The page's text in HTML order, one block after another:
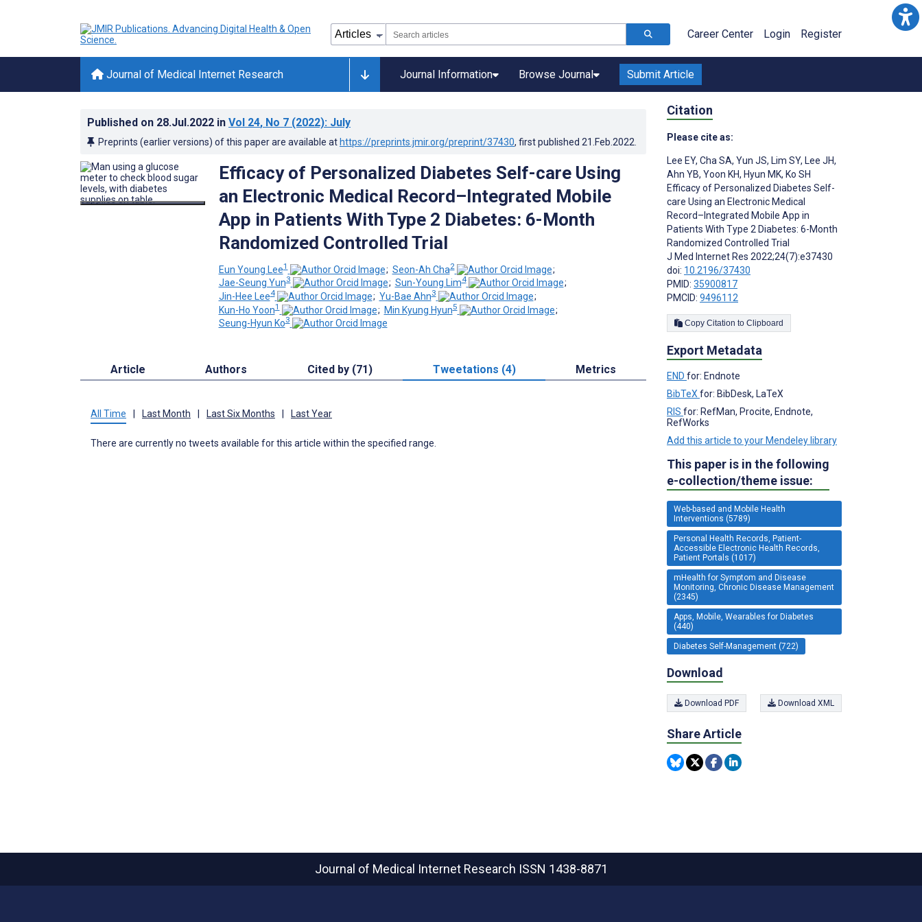
Career Center Login Register
Journal of Medical Internet Research Journal Information Browse Journal Submit Article
Published on 28.Jul.2022 in Vol 24, No 7 (2022): July
Preprints (earlier versions) of this paper are available at https://preprints.jmir.org/preprint/37430, first published 21.Feb.2022
Efficacy of Personalized Diabetes Self-care Using
an Electronic Medical Record–Integrated Mobile
App in Patients With Type 2 Diabetes: 6-Month
Randomized Controlled Trial
Eun Young Lee1 ; Seon-Ah Cha2
;
Jae-Seung Yun3 ; Sun-Young Lim4
;
Jin-Hee Lee4 ; Yu-Bae Ahn3
;
Kun-Ho Yoon1 ; Min Kyung Hyun5
;
Seung-Hyun Ko3
Article Authors Cited by (71) Tweetations (4) Metrics
All Time Last Month Last Six Months Last Year
There are currently no tweets available for this article within the specified range.
Citation
Please cite as:
Lee EY, Cha SA, Yun JS, Lim SY, Lee JH,
Ahn YB, Yoon KH, Hyun MK, Ko SH
Efficacy of Personalized Diabetes Self-
care Using an Electronic Medical
Record–Integrated Mobile App in
Patients With Type 2 Diabetes: 6-Month
Randomized Controlled Trial
J Med Internet Res 2022;24(7):e37430
doi: 10.2196/37430
PMID: 35900817
PMCID: 9496112
Copy Citation to Clipboard
Export Metadata
END for: Endnote
BibTeX for: BibDesk, LaTeX
RIS for: RefMan, Procite, Endnote,
RefWorks
Add this article to your Mendeley library
This paper is in the following
e-collection/theme issue:
Web-based and Mobile Health
Interventions (5789)
Personal Health Records, Patient-
Accessible Electronic Health Records,
Patient Portals (1017)
mHealth for Symptom and Disease
Monitoring, Chronic Disease Management
(2345)
Apps, Mobile, Wearables for Diabetes
(440)
Diabetes Self-Management (722)
Download
Download PDF Download XML
Share Article
Journal of Medical Internet Research ISSN 1438-8871